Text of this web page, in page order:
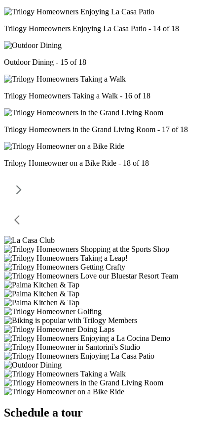
Trilogy Homeowners Enjoying La Casa Patio - 14 of 18
Outdoor Dining - 15 of 18
Trilogy Homeowners Taking a Walk - 16 of 18
Trilogy Homeowners in the Grand Living Room - 17 of 18
Trilogy Homeowner on a Bike Ride - 18 of 18
Schedule a tour